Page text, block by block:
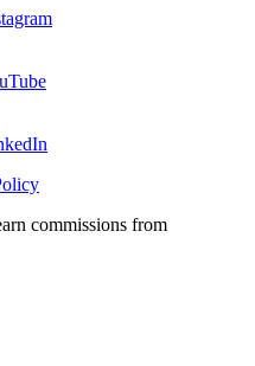
commissions from